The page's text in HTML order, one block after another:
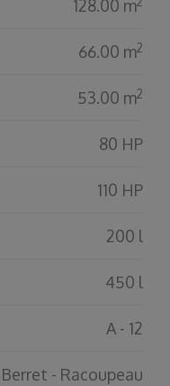
128.00 m
66.00 m2
53.00 m2
80 HP
110 HP
200 l
450 l
A - 12
Berret - Racoupeau